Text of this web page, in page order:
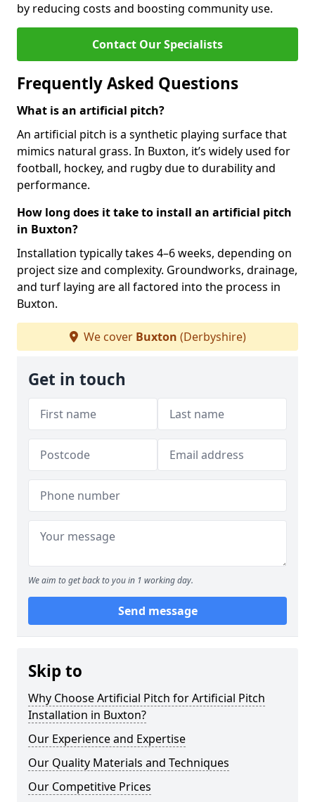
by reducing costs and boosting community use.
Contact Our Specialists
Frequently Asked Questions
What is an artificial pitch?
An artificial pitch is a synthetic playing surface that
mimics natural grass. In Buxton, it’s widely used for
football, hockey, and rugby due to durability and
performance.
How long does it take to install an artificial pitch
in Buxton?
Installation typically takes 4–6 weeks, depending on
project size and complexity. Groundworks, drainage,
and turf laying are all factored into the process in
Buxton.
We cover Buxton (Derbyshire)
Get in touch
We aim to get back to you in 1 working day.
Send message
Skip to
Why Choose Artificial Pitch for Artificial Pitch
Installation in Buxton?
Our Experience and Expertise
Our Quality Materials and Techniques
Our Competitive Prices